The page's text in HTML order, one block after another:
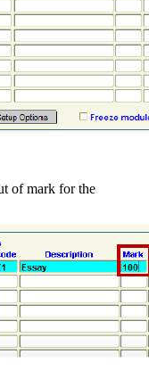
of mark for the